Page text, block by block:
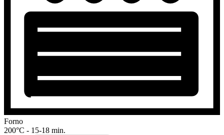
Forno
200°C - 15-18 min.